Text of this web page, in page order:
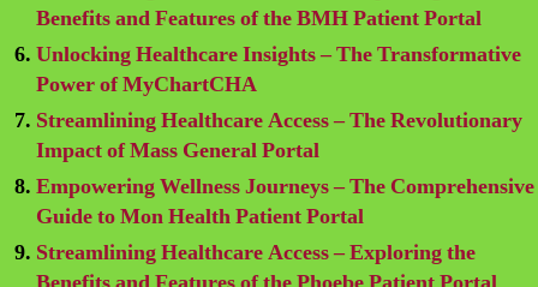
Benefits and Features of the BMH Patient Portal
Unlocking Healthcare Insights – The Transformative
Power of MyChartCHA
Streamlining Healthcare Access – The Revolutionary
Impact of Mass General Portal
Empowering Wellness Journeys – The Comprehensive
Guide to Mon Health Patient Portal
Streamlining Healthcare Access – Exploring the